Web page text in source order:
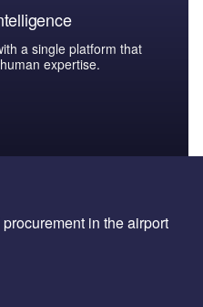
a single platform that
expertise.
in the airport